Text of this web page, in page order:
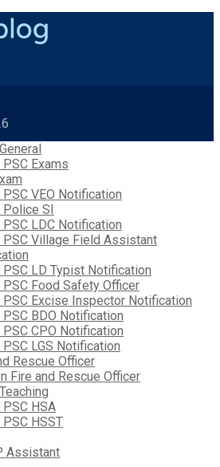
PSC Exams
PSC VEO Notification
Police SI
PSC LDC Notification
PSC Village Field Assistant
PSC LD Typist Notification
PSC Food Safety Officer
PSC Excise Inspector Notification
PSC BDO Notification
PSC CPO Notification
PSC LGS Notification
Rescue Officer
Fire and Rescue Officer
PSC HSA
PSC HSST
Assistant